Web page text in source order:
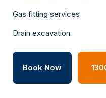
Gas fitting services
Drain excavation
Book Now